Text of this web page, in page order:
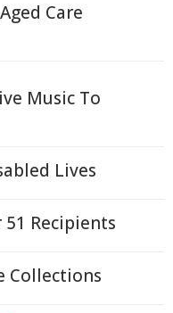
Care
Music To
Lives
Recipients
Collections